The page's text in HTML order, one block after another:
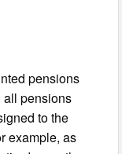
pensions
all pensions
to the
example, as